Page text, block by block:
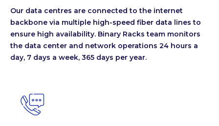
Our data centres are connected to the internet
backbone via multiple high-speed fiber data lines to
ensure high availability. Binary Racks team monitors
the data center and network operations 24 hours a
day, 7 days a week, 365 days per year.

